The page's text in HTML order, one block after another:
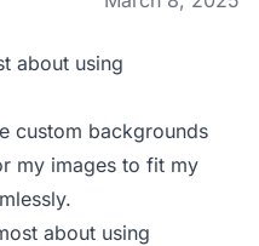
about using
custom backgrounds
my images to fit my
about using